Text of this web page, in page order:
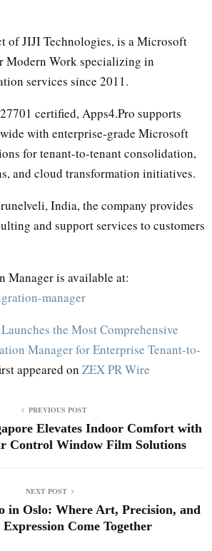
of JIJI Technologies, is a Microsoft
Modern Work specializing in
services since 2011.
certified, Apps4.Pro supports
with enterprise-grade Microsoft
for tenant-to-tenant consolidation,
and cloud transformation initiatives.
India, the company provides
and support services to customers
Manager is available at:
manager
the Most Comprehensive
Manager for Enterprise Tenant-to-
appeared on ZEX PR Wire
PREVIOUS POST
Elevates Indoor Comfort with
Control Window Film Solutions
NEXT POST
in Oslo: Where Art, Precision, and
Expression Come Together